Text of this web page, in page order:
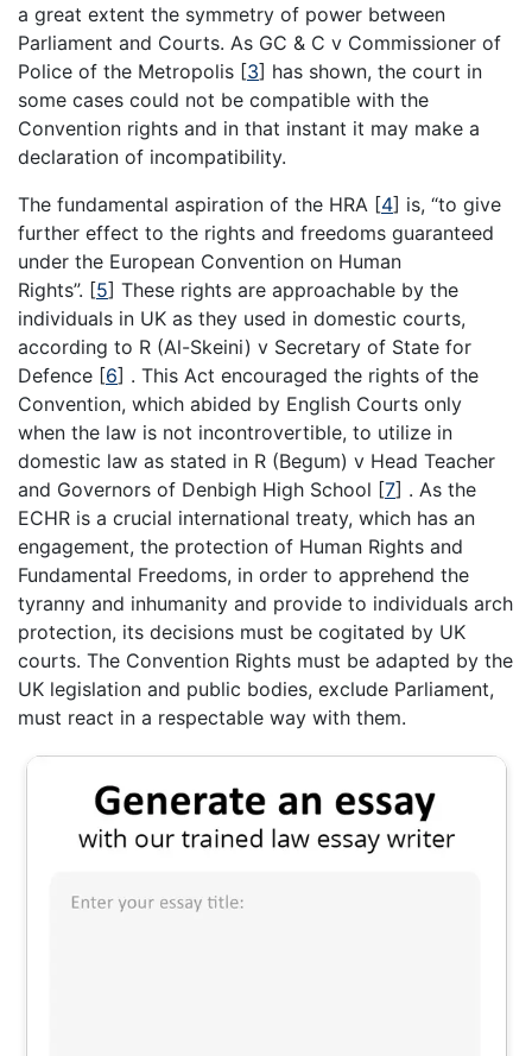
a great extent the symmetry of power between
Parliament and Courts. As GC & C v Commissioner of
Police of the Metropolis [3] has shown, the court in
some cases could not be compatible with the
Convention rights and in that instant it may make a
declaration of incompatibility.
The fundamental aspiration of the HRA [4] is, “to give
further effect to the rights and freedoms guaranteed
under the European Convention on Human
Rights”. [5] These rights are approachable by the
individuals in UK as they used in domestic courts,
according to R (Al-Skeini) v Secretary of State for
Defence [6] . This Act encouraged the rights of the
Convention, which abided by English Courts only
when the law is not incontrovertible, to utilize in
domestic law as stated in R (Begum) v Head Teacher
and Governors of Denbigh High School [7] . As the
ECHR is a crucial international treaty, which has an
engagement, the protection of Human Rights and
Fundamental Freedoms, in order to apprehend the
tyranny and inhumanity and provide to individuals arch
protection, its decisions must be cogitated by UK
courts. The Convention Rights must be adapted by the
UK legislation and public bodies, exclude Parliament,
must react in a respectable way with them.